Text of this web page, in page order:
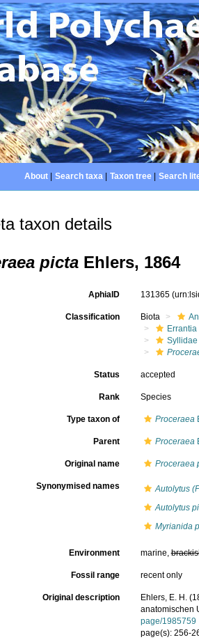
About| Search taxa| Taxon tree| Search
taxon details
picta Ehlers, 1864
AphiaID 131365
Classification Biota
Errantia
Syllidae
Status accepted
Rank Species
Type taxon of Proceraea
Parent Proceraea
Original name Proceraea
Synonymised names
Autolytus
Autolytus
Myrianida
Environment marine,
Fossil range recent only
Original description
Ehlers, E. H.
anatomischen
page/1985759
page(s): 256-